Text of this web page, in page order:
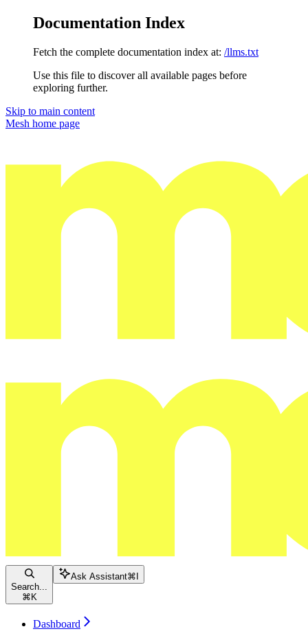
Documentation Index
Fetch the complete documentation index at: /llms.txt
Use this file to discover all available pages before
exploring further.
Skip to main content
Mesh home page
Search...
⌘ K
Ask Assistant⌘
Dashboard